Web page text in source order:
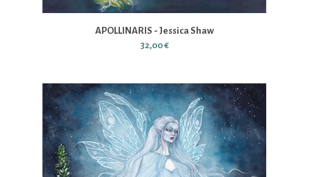
APOLLINARIS - Jessica Shaw
32,00 €